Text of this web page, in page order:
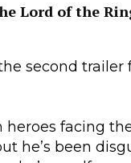
Lord of the
second trailer
heroes facing
he’s been